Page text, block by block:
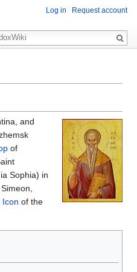
and
of
Sophia) in
Icon of the
Log in Request account